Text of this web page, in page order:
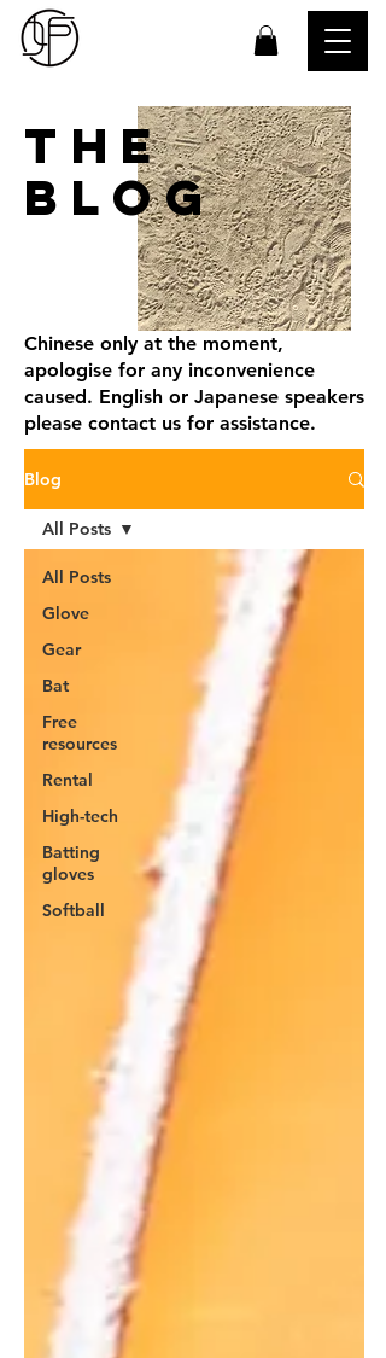
THE
BLOG
Chinese only at the moment,
apologise for any inconvenience
caused. English or Japanese speakers
please contact us for assistance.
Blog
All Posts
Glove
Gear
Bat
Free
resources
Rental
High-tech
Batting
gloves
Softball
All Posts